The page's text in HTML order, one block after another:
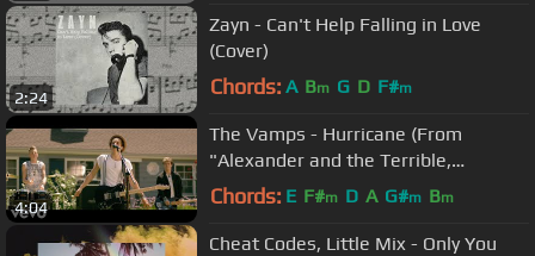
2:24
Zayn - Can't Help Falling in Love
(Cover)
Chords: A Bm G D F#m
4:04
The Vamps - Hurricane (From
"Alexander and the Terrible,
Horrible, No Good, Very Bad Day")
Chords: E F#m D A G#m Bm
Cheat Codes, Little Mix - Only You